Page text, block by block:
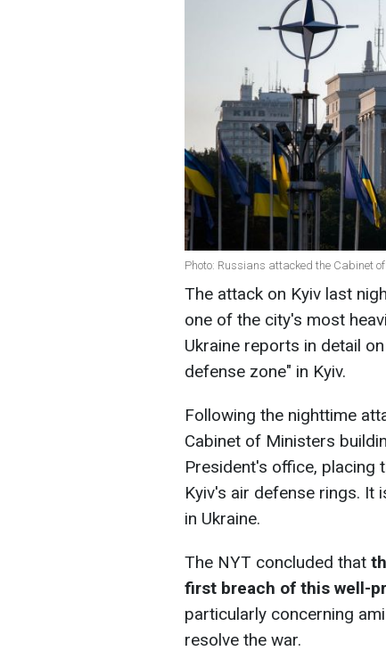
Photo: Russians attacked the Cabinet
The attack on Kyiv last
one of the city's most
Ukraine reports in detail
defense zone" in Kyiv.
Following the nighttime
Cabinet of Ministers
President's office, placing
Kyiv's air defense rings. It
in Ukraine.
The NYT concluded that
first breach of this well-
particularly concerning
resolve the war.